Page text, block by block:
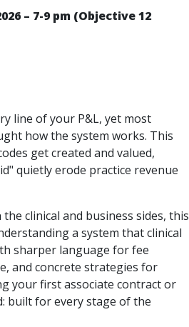
– 7-9 pm (Objective 12
line of your P&L, yet most
how the system works. This
get created and valued,
quietly erode practice revenue
clinical and business sides, this
a system that clinical
sharper language for fee
and concrete strategies for
your first associate contract or
built for every stage of the